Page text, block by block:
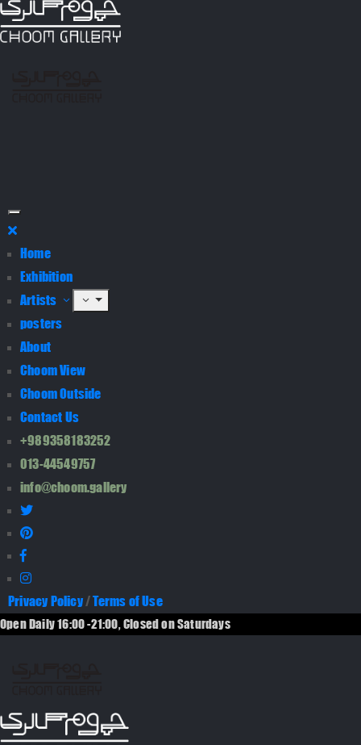
Home
Exhibition
Artists
posters
About
Choom View
Choom Outside
Contact Us
+989358183252
013-44549757
info@choom.gallery
Privacy Policy/Terms of Use
Open Daily 16:00 -21:00, Closed on Saturdays